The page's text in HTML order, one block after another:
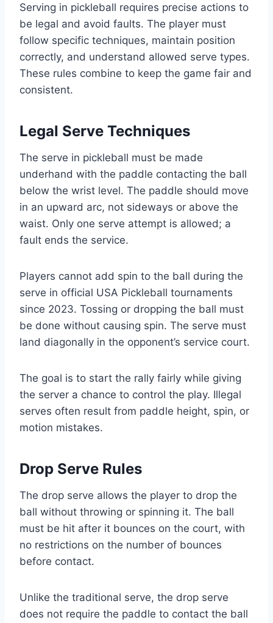
Serving in pickleball requires precise actions to
be legal and avoid faults. The player must
follow specific techniques, maintain position
correctly, and understand allowed serve types.
These rules combine to keep the game fair and
consistent.
Legal Serve Techniques
The serve in pickleball must be made
underhand with the paddle contacting the ball
below the wrist level. The paddle should move
in an upward arc, not sideways or above the
waist. Only one serve attempt is allowed; a
fault ends the service.
Players cannot add spin to the ball during the
serve in official USA Pickleball tournaments
since 2023. Tossing or dropping the ball must
be done without causing spin. The serve must
land diagonally in the opponent’s service court.
The goal is to start the rally fairly while giving
the server a chance to control the play. Illegal
serves often result from paddle height, spin, or
motion mistakes.
Drop Serve Rules
The drop serve allows the player to drop the
ball without throwing or spinning it. The ball
must be hit after it bounces on the court, with
no restrictions on the number of bounces
before contact.
Unlike the traditional serve, the drop serve
does not require the paddle to contact the ball